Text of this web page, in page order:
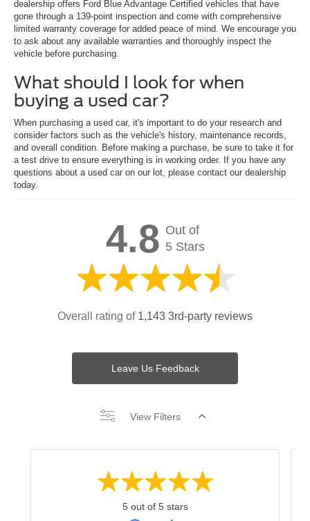
dealership offers Ford Blue Advantage Certified vehicles that have
gone through a 139-point inspection and come with comprehensive
limited warranty coverage for added peace of mind. We encourage you
to ask about any available warranties and thoroughly inspect the
vehicle before purchasing.
What should I look for when
buying a used car?
When purchasing a used car, it's important to do your research and
consider factors such as the vehicle's history, maintenance records,
and overall condition. Before making a purchase, be sure to take it for
a test drive to ensure everything is in working order. If you have any
questions about a used car on our lot, please contact our dealership
today.
4.8 Out of
5 Stars
Overall rating of 1,143 3rd-party reviews
Leave Us Feedback
View Filters
5 out of 5 stars